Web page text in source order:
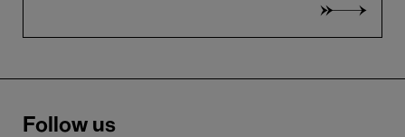
Follow us